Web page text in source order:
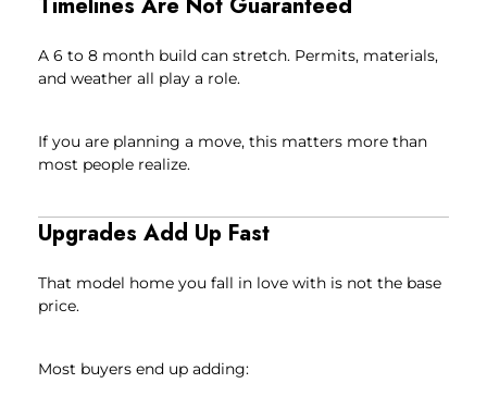
A 6 to 8 month build can stretch. Permits, materials,
and weather all play a role.
If you are planning a move, this matters more than
most people realize.
Upgrades Add Up Fast
That model home you fall in love with is not the base
price.
Most buyers end up adding: